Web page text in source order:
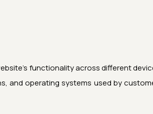
functionality across different
and operating systems used by